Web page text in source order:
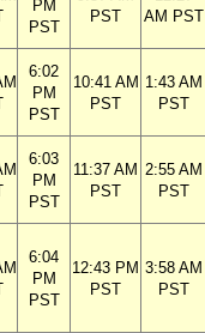
PM
PST
PST
AM PST
6:02
PM
PST
10:41 AM
PST
1:43 AM
PST
6:03
PM
PST
11:37 AM
PST
2:55 AM
PST
6:04
PM
PST
12:43 PM
PST
3:58 AM
PST